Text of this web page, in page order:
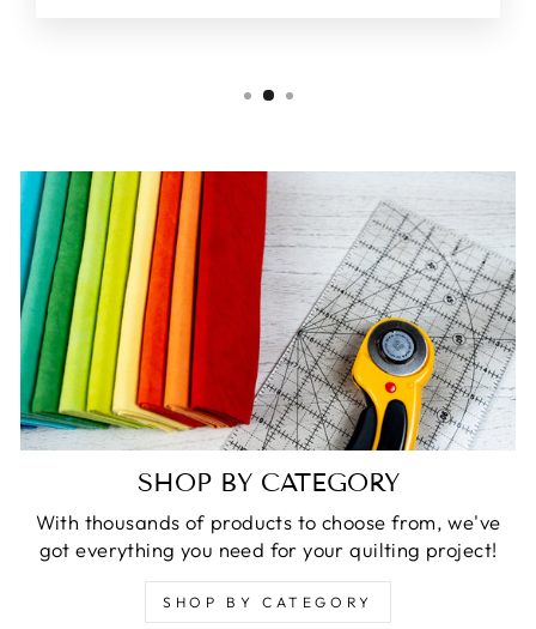
SHOP BY CATEGORY
With thousands of products to choose from, we've
got everything you need for your quilting project!
SHOP BY CATEGORY